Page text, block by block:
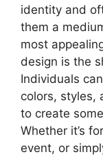
identity and
them a
most
design is the
Individuals
colors, styles,
to create
Whether it’s
event, or